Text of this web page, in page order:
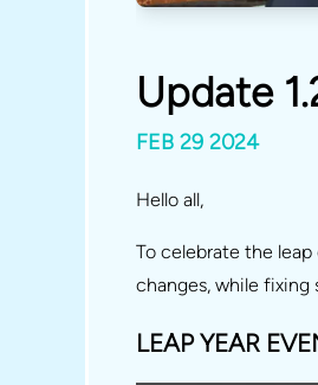
Update
FEB 29 2024
Hello all,
To celebrate the
changes, while fixing
LEAP YEAR